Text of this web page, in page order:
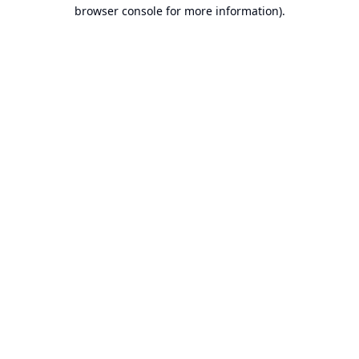
browser console for more information).